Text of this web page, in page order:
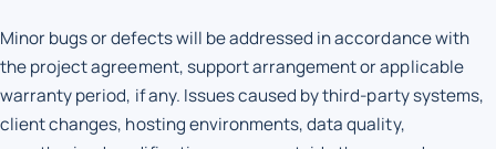
Minor bugs or defects will be addressed in accordance with
the project agreement, support arrangement or applicable
warranty period, if any. Issues caused by third-party systems,
client changes, hosting environments, data quality,